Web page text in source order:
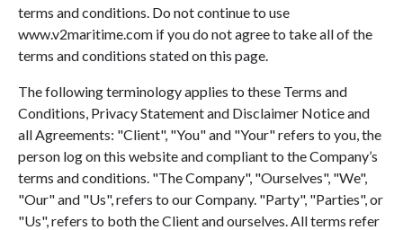
terms and conditions. Do not continue to use
www.v2maritime.com if you do not agree to take all of the
terms and conditions stated on this page.
The following terminology applies to these Terms and
Conditions, Privacy Statement and Disclaimer Notice and
all Agreements: "Client", "You" and "Your" refers to you, the
person log on this website and compliant to the Company’s
terms and conditions. "The Company", "Ourselves", "We",
"Our" and "Us", refers to our Company. "Party", "Parties", or
"Us", refers to both the Client and ourselves. All terms refer